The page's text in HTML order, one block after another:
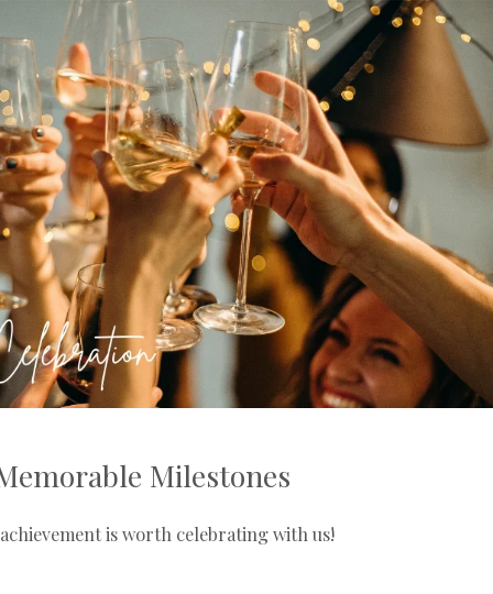
Milestones
is worth celebrating with us!